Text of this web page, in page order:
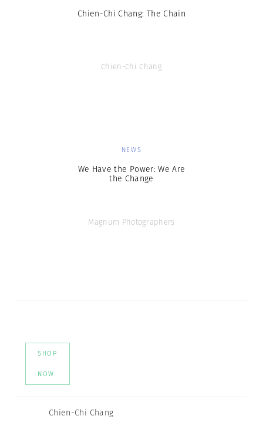
Chien-Chi Chang: The Chain
Chien-Chi Chang
NEWS
We Have the Power: We Are
the Change
Magnum Photographers
SHOP
NOW
Chien-Chi Chang